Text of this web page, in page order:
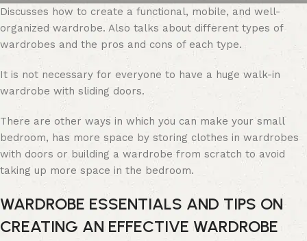
Discusses how to create a functional, mobile, and well-
organized wardrobe. Also talks about different types of
wardrobes and the pros and cons of each type.
It is not necessary for everyone to have a huge walk-in
wardrobe with sliding doors.
There are other ways in which you can make your small
bedroom, has more space by storing clothes in wardrobes
with doors or building a wardrobe from scratch to avoid
taking up more space in the bedroom.
WARDROBE ESSENTIALS AND TIPS ON
CREATING AN EFFECTIVE WARDROBE